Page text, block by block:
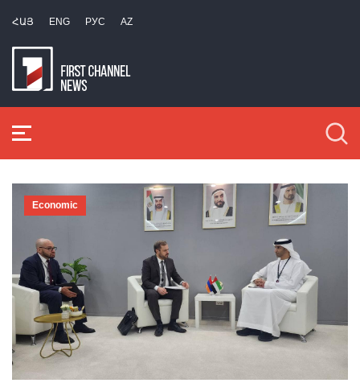
ՀԱՅ ENG РУС AZ
Economic